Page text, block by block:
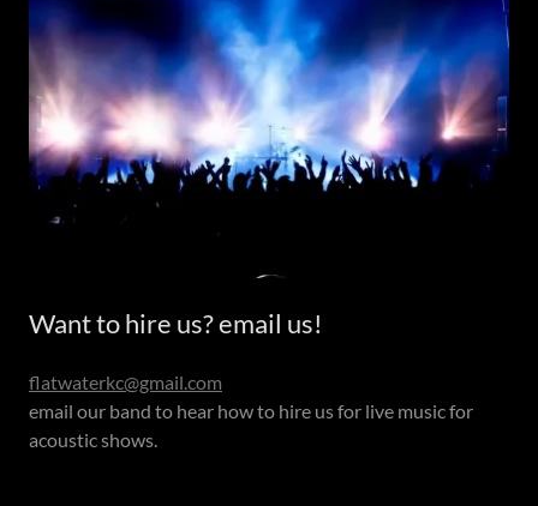
Want to hire us? email us!
flatwaterkc@gmail.com
email our band to hear how to hire us for live music for
acoustic shows.